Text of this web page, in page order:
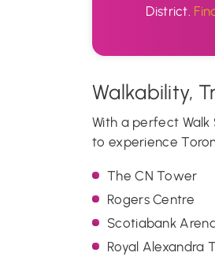
District.
Walkability,
With a perfect
to experience
The CN Tower
Rogers Centre
Scotiabank
Royal Alexandra